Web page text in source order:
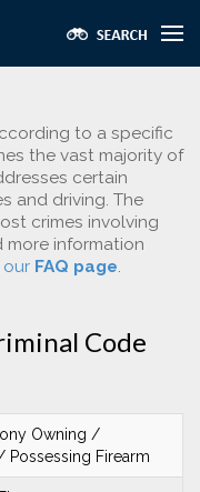
to a specific
the vast majority of
certain
and driving. The
crimes involving
more information
our FAQ page.
Code
Owning /
Possessing Firearm